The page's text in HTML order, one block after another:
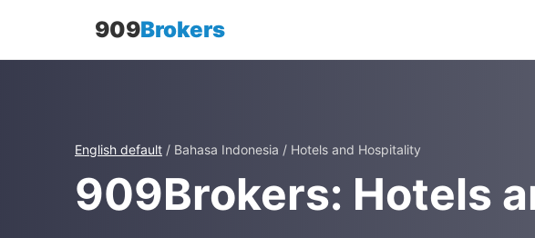
909Brokers
English default / Bahasa Indonesia / Hotels and Hospitality
909Brokers: Hotels